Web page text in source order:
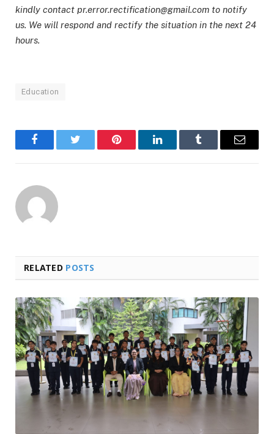
kindly contact pr.error.rectification@gmail.com to notify
us. We will respond and rectify the situation in the next 24
hours.
Education
FacebookTwitter Pinterest LinkedInTumblr Email
RELATED POSTS